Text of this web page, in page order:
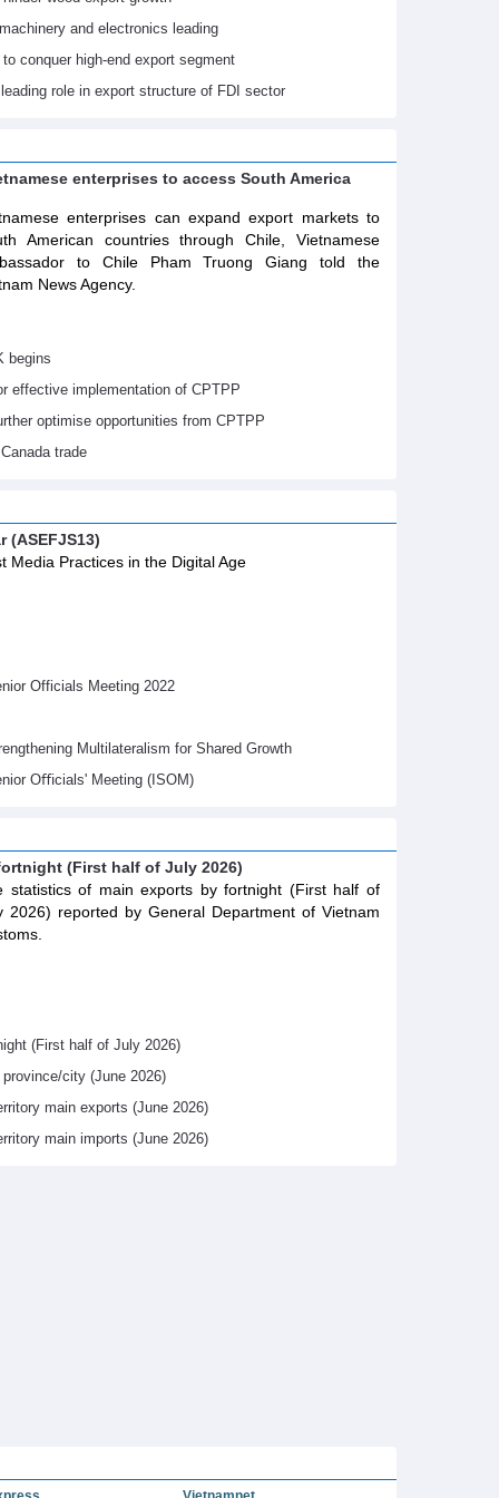
and electronics leading
conquer high-end export segment
role in export structure of FDI sector
enterprises to access South America
enterprises can expand export markets to
American countries through Chile, Vietnamese
to Chile Pham Truong Giang told the
News Agency.
begins
effective implementation of CPTPP
optimise opportunities from CPTPP
trade
(ASEFJS13)
Media Practices in the Digital Age
Officials Meeting 2022
Multilateralism for Shared Growth
Oﬃcials' Meeting (ISOM)
(First half of July 2026)
statistics of main exports by fortnight (First half of
2026) reported by General Department of Vietnam
(First half of July 2026)
city (June 2026)
main exports (June 2026)
main imports (June 2026)